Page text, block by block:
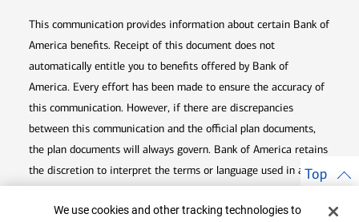
This communication provides information about certain Bank of
America benefits. Receipt of this document does not
automatically entitle you to benefits offered by Bank of
America. Every effort has been made to ensure the accuracy of
this communication. However, if there are discrepancies
between this communication and the official plan documents,
the plan documents will always govern. Bank of America retains
the discretion to interpret the terms or language used in any of
plan documents. Bank of America also reserves the right to
Top
Cookie Banner
We use cookies and other tracking technologies to